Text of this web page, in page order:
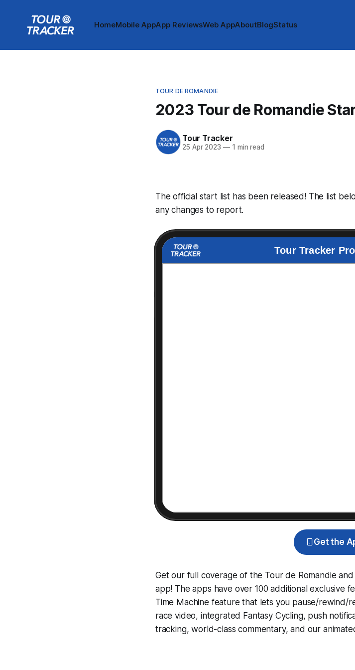
HomeMobile AppApp ReviewsWeb AppAboutBlogStatus
TOUR DE ROMANDIE
2023 Tour de Romandie
Tour Tracker
25 Apr 2023 —1 min read
The official start list has been released! The list
any changes to report.
Tour Tracker
Get the
Get our full coverage of the Tour de Romandie
app! The apps have over 100 additional exclusive
Time Machine feature that lets you pause/rewind/
race video, integrated Fantasy Cycling, push
tracking, world-class commentary, and our